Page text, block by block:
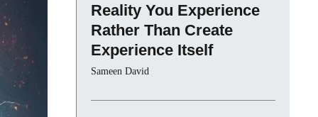
Reality You Experience
Rather Than Create
Experience Itself
Sameen David